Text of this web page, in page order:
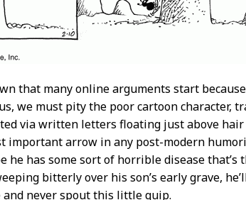
that many online arguments start
we must pity the poor cartoon character,
via written letters floating just above
important arrow in any post-modern
he has some sort of horrible disease
bitterly over his son’s early grave,
never spout this little quip.